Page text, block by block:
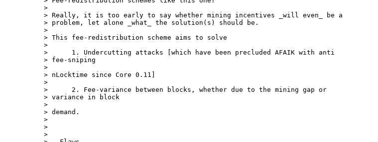
>
> Really, it is too early to say whether mining incentives _will even_ be a
> problem, let alone _what_ the solution(s) should be.
>
> This fee-redistribution scheme aims to solve
>
>      1. Undercutting attacks [which have been precluded AFAIK with anti
> fee-sniping
>
> nLocktime since Core 0.11]
>
>      2. Fee-variance between blocks, whether due to the mining gap or
> variance in block
>
> demand.
>
>
>